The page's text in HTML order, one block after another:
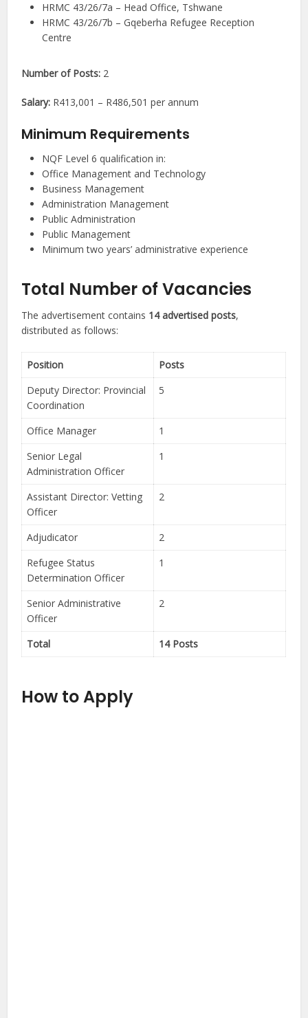
HRMC 43/26/7a – Head Office, Tshwane
HRMC 43/26/7b – Gqeberha Refugee Reception
Centre
Number of Posts: 2
Salary: R413,001 – R486,501 per annum
Minimum Requirements
NQF Level 6 qualification in:
Office Management and Technology
Business Management
Administration Management
Public Administration
Public Management
Minimum two years’ administrative experience
Total Number of Vacancies
The advertisement contains 14 advertised posts,
distributed as follows:
Position
Posts
Deputy Director: Provincial
Coordination
5
Office Manager
1
Senior Legal
Administration Officer
1
Assistant Director: Vetting
Officer
2
Adjudicator
2
Refugee Status
Determination Officer
1
Senior Administrative
Officer
2
Total 14 Posts
How to Apply